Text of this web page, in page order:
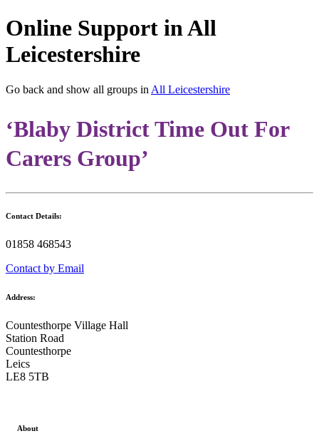
Online Support in All
Leicestershire
Go back and show all groups in All Leicestershire
‘Blaby District Time Out For
Carers Group’
Contact Details:
01858 468543
Contact by Email
Address:
Countesthorpe Village Hall
Station Road
Countesthorpe
Leics
LE8 5TB
About